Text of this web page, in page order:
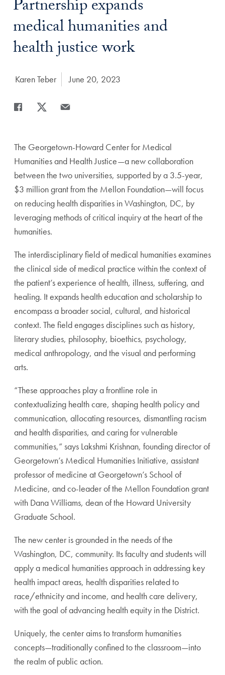
Title:
Partnership expands
medical humanities and
health justice work
Author:
Karen Teber Date Published:
June 20, 2023
Share
The Georgetown-Howard Center for Medical
Humanitiesand Health Justice—a new collaboration
between the two universities, supported by a 3.5-year,
$3 million grant from the Mellon Foundation—will focus
on reducing healthdisparities in Washington, DC, by
leveraging methods ofcritical inquiry at the heart of the
humanities.
The interdisciplinary field of medical humanities examines
the clinical side of medical practice within the context of
the patient’s experience of health, illness, suffering, and
healing. It expands health education and scholarship to
encompassa broader social, cultural, and historical
context. The fieldengages disciplines such as history,
literary studies, philosophy, bioethics, psychology,
medical anthropology, and the visual and performing
arts.
“These approaches play a frontline role in
contextualizing health care, shaping health policy and
communication, allocating resources, dismantling racism
and health disparities, and caring for vulnerable
communities,” says Lakshmi Krishnan, founding director of
Georgetown’s Medical Humanities Initiative, assistant
professor of medicine at Georgetown’s School of
Medicine, and co-leader of the Mellon Foundationgrant
with Dana Williams, dean of the Howard University
Graduate School.
The new center is grounded in the needs of the
Washington, DC, community. Its faculty and students will
apply a medical humanities approach in addressing key
health impactareas, health disparities related to
race/ethnicity and income, and health care delivery,
with the goal of advancing healthequity in the District.
Uniquely, the center aims to transform humanities
concepts—traditionally confined to the classroom—into
the realm ofpublic action.